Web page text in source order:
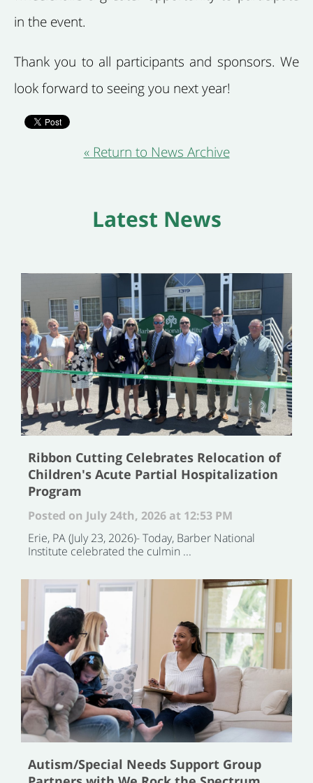
in the event.
Thank you to all participants and sponsors. We
look forward to seeing you next year!
« Return to News Archive
Latest News
Ribbon Cutting Celebrates Relocation of
Children's Acute Partial Hospitalization
Program
Posted on July 24th, 2026 at 12:53 PM
Erie, PA (July 23, 2026)- Today, Barber National
Institute celebrated the culmin ...
Autism/Special Needs Support Group